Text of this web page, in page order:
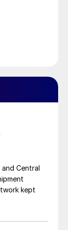
Central
kept